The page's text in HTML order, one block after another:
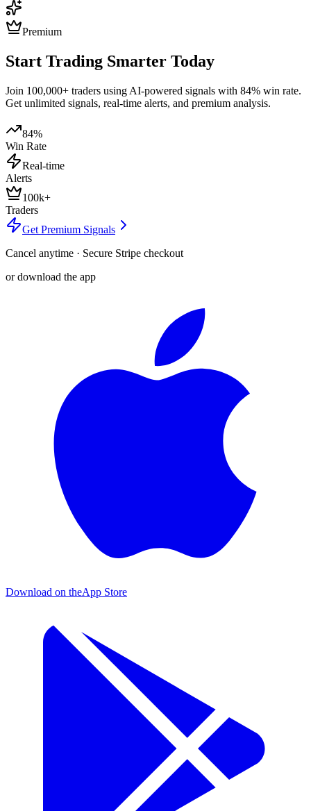
Premium
Start Trading Smarter Today
Join 100,000+ traders using AI-powered signals with 84% win rate.
Get unlimited signals, real-time alerts, and premium analysis.
84%
Win Rate
Real-time
Alerts
100k+
Traders
Get Premium Signals
Cancel anytime · Secure Stripe checkout
or download the app
Download on theApp Store